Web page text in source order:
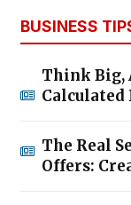
BUSINESS
Think Big,
Calculated
The Real
Offers: